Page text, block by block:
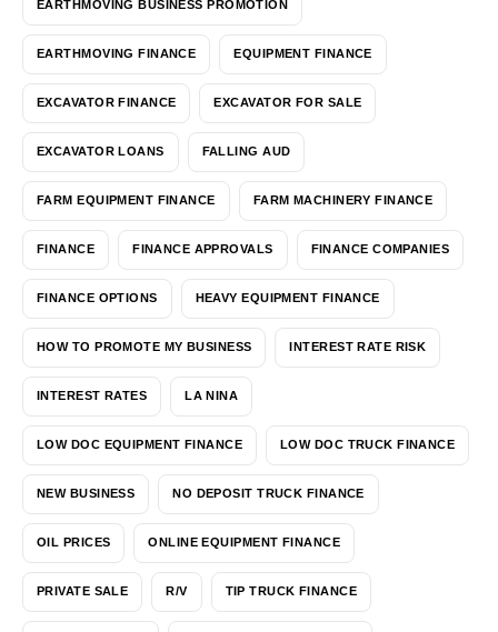
EARTHMOVING BUSINESS PROMOTION
EARTHMOVING FINANCE EQUIPMENT FINANCE
EXCAVATOR FINANCE EXCAVATOR FOR SALE
EXCAVATOR LOANS FALLING AUD
FARM EQUIPMENT FINANCE FARM MACHINERY FINANCE
FINANCE FINANCE APPROVALS FINANCE COMPANIES
FINANCE OPTIONS HEAVY EQUIPMENT FINANCE
HOW TO PROMOTE MY BUSINESS INTEREST RATE RISK
INTEREST RATES LA NINA
LOW DOC EQUIPMENT FINANCE LOW DOC TRUCK FINANCE
NEW BUSINESS NO DEPOSIT TRUCK FINANCE
OIL PRICES ONLINE EQUIPMENT FINANCE
PRIVATE SALE R/V TIP TRUCK FINANCE